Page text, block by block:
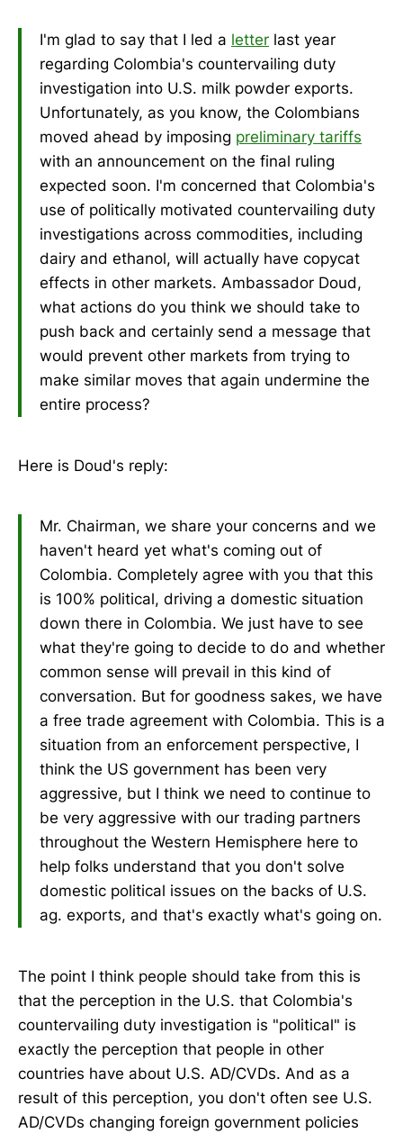
I'm glad to say that I led a letter last year
regarding Colombia's countervailing duty
investigation into U.S. milk powder exports.
Unfortunately, as you know, the Colombians
moved ahead by imposing preliminary tariffs
with an announcement on the final ruling
expected soon. I'm concerned that Colombia's
use of politically motivated countervailing duty
investigations across commodities, including
dairy and ethanol, will actually have copycat
effects in other markets. Ambassador Doud,
what actions do you think we should take to
push back and certainly send a message that
would prevent other markets from trying to
make similar moves that again undermine the
entire process?
Here is Doud's reply:
Mr. Chairman, we share your concerns and we
haven't heard yet what's coming out of
Colombia. Completely agree with you that this
is 100% political, driving a domestic situation
down there in Colombia. We just have to see
what they're going to decide to do and whether
common sense will prevail in this kind of
conversation. But for goodness sakes, we have
a free trade agreement with Colombia. This is a
situation from an enforcement perspective, I
think the US government has been very
aggressive, but I think we need to continue to
be very aggressive with our trading partners
throughout the Western Hemisphere here to
help folks understand that you don't solve
domestic political issues on the backs of U.S.
ag. exports, and that's exactly what's going on.
The point I think people should take from this is
that the perception in the U.S. that Colombia's
countervailing duty investigation is "political" is
exactly the perception that people in other
countries have about U.S. AD/CVDs. And as a
result of this perception, you don't often see U.S.
AD/CVDs changing foreign government policies